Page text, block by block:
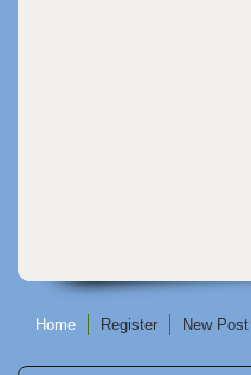
Home Register New Post